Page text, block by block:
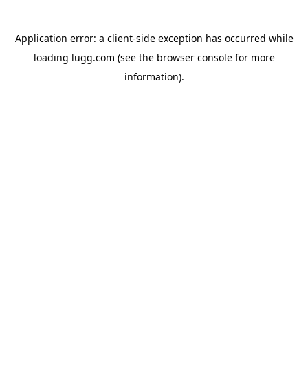
Application error: a client-side exception has occurred while
loading lugg.com (see the browser consolefor more
information).